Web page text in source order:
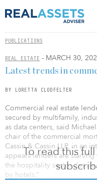
PUBLICATIONS
REAL ESTATE - MARCH 30,
To read this
Latest trends in
BY LORETTA CLODFELTER
Commercial real estate
secured by multifamily,
as data centers, said
chair of the commercial
Cassin & Cassin LLP, in an
appears lenders are
the hospitality sector, “as
by hotels.”